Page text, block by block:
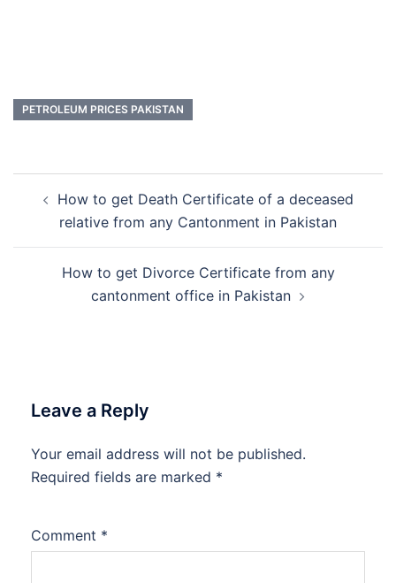
PETROLEUM PRICES PAKISTAN
navigation
How to get Death Certificate of a deceased
relative from any Cantonment in Pakistan
How to get Divorce Certificate from any
cantonment office in Pakistan
Leave a Reply
Your email address will not be published.
Required fields are marked *
Comment *